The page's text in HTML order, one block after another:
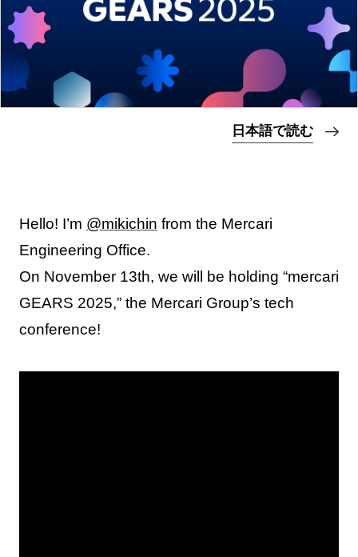
日本語で読む
Hello! I’m @mikichin from the Mercari
Engineering Office.
On November 13th, we will be holding “mercari
GEARS 2025,” the Mercari Group’s tech
conference!